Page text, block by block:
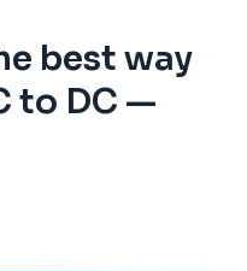
best way
to DC —